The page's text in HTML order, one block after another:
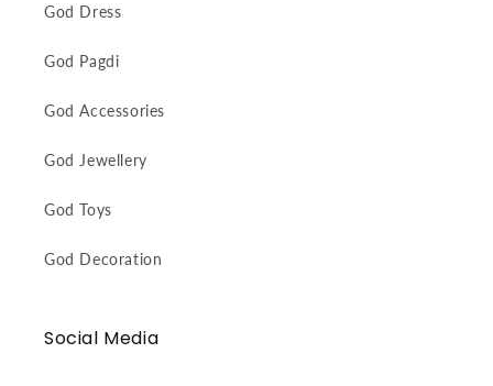
God Dress
God Pagdi
God Accessories
God Jewellery
God Toys
God Decoration
Social Media